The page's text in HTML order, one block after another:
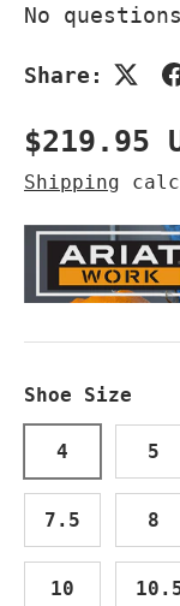
No questions
Share:
Regular
$219.95
Shipping
Shoe Size
4 5
7.5 8
10